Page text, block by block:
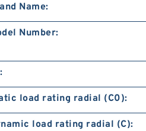
Name:
Number:
load rating radial (C0):
load rating radial (C):